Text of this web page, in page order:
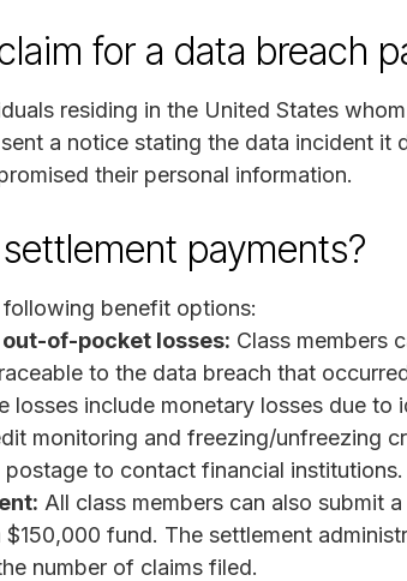
for a data breach
residing in the United States
a notice stating the data incident it
their personal information.
payments?
benefit options:
of-pocket losses: Class members
to the data breach that
losses include monetary losses due
monitoring and freezing/unfreezing
to contact financial institutions.
All class members can also submit
fund. The settlement
number of claims filed.